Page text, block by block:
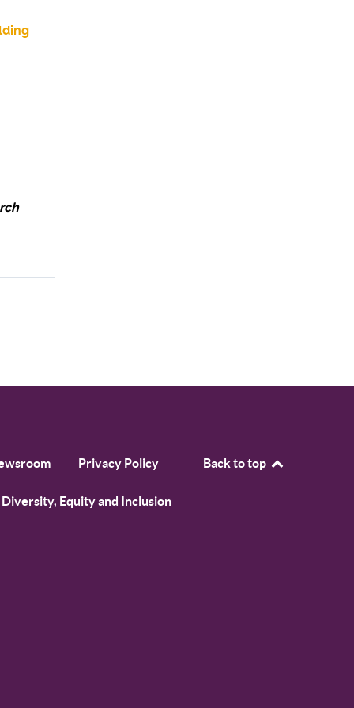
Privacy Policy
Diversity, Equity and Inclusion
Back to top